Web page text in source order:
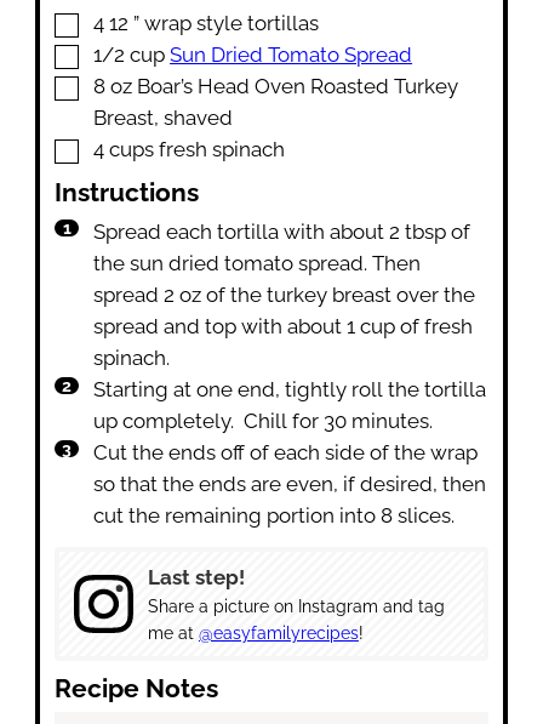
▢
4 12 ” wrap style tortillas
▢
1/2 cup Sun Dried Tomato Spread
▢
8 oz Boar’s Head Oven Roasted Turkey
Breast,shaved
▢
4 cups fresh spinach
Instructions
Spread each tortilla with about 2 tbsp of
the sun dried tomato spread. Then
spread 2 oz of the turkey breast over the
spread and top with about 1 cup of fresh
spinach.
Starting at one end, tightly roll the tortilla
up completely. Chill for 30 minutes.
Cut the ends off of each side of the wrap
so that the ends are even, if desired, then
cut the remaining portion into 8 slices.
Last step!
Share a picture on Instagram and tag
me at @easyfamilyrecipes!
Recipe Notes